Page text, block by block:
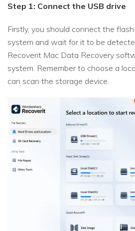
Step 1: Connect the USB drive
Firstly, you should connect the
system and wait for it to be
Recoverit Mac Data Recovery
system. Remember to choose a
can scan the storage device.